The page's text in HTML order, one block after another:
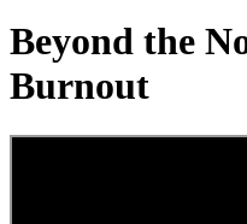
Beyond the
Burnout